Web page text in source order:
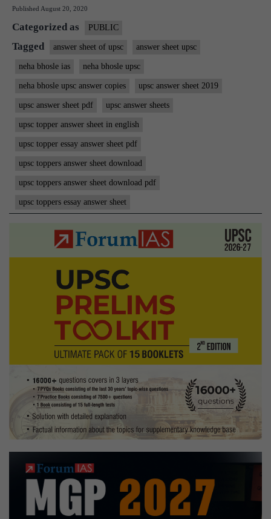
15
Published August 20, 2020
Categorized as PUBLIC
Tagged answer sheet of upsc answer sheet upsc
neha bhosle ias neha bhosle upsc
neha bhosle upsc answer copies upsc answer sheet 2019
upsc answer sheet pdf upsc answer sheets
upsc topper answer sheet in english
upsc topper essay answer sheet pdf
upsc toppers answer sheet download
upsc toppers answer sheet download pdf
upsc toppers essay answer sheet